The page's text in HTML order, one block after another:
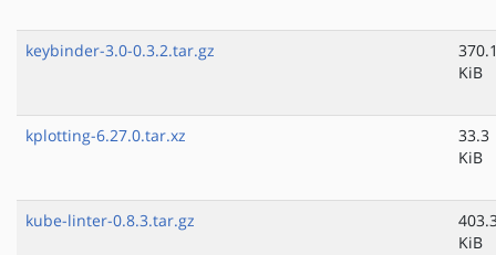
keybinder-3.0-0.3.2.tar.gz
KiB
kplotting-6.27.0.tar.xz
33.3
KiB
kube-linter-0.8.3.tar.gz
KiB